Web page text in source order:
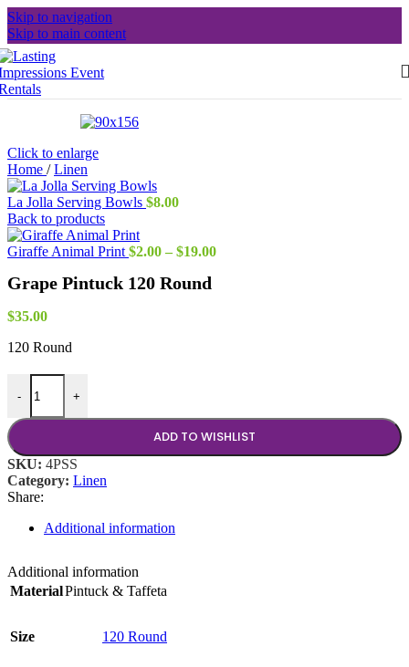
Skip to navigation
Skip to main content
Click to enlarge
Home / Linen
La Jolla Serving Bowls $8.00
Back to products
Giraffe Animal Print $2.00 – $19.00Price
Grape Pintuck 120 Round
$35.00
120 Round
-
Grape Pintuck 120 Round quantity
+
ADD TO WISHLIST
SKU: 4PSS
Category: Linen
Share:
Additional information
Additional information
MaterialPintuck & Taffeta
Size 120 Round